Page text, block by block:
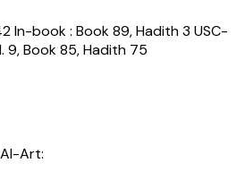
In-book : Book 89, Hadith 3 USC-
9, Book 85, Hadith 75
Art: